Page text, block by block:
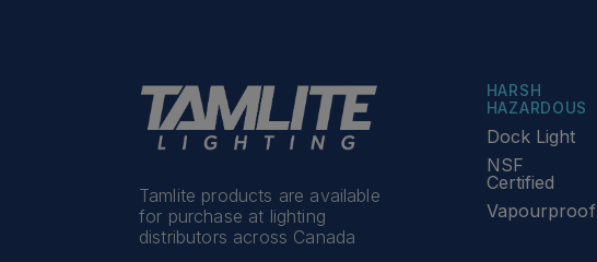
Tamlite products are available
for purchase at lighting
distributors across Canada
HARSH
HAZARDOUS
Dock Light
NSF
Certified
Vapourproof